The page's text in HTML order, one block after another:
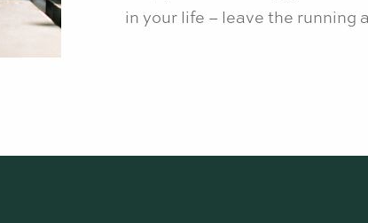
in your life – leave the running